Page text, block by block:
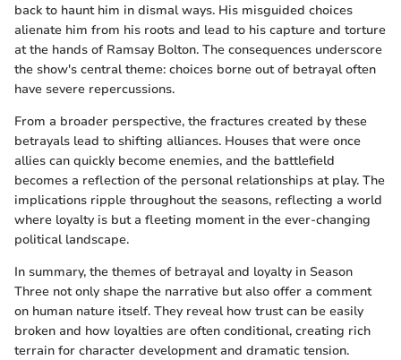
back to haunt him in dismal ways. His misguided choices
alienate him from his roots and lead to his capture and torture
at the hands of Ramsay Bolton. The consequences underscore
the show's central theme: choices borne out of betrayal often
have severe repercussions.
From a broader perspective, the fractures created by these
betrayals lead to shifting alliances. Houses that were once
allies can quickly become enemies, and the battlefield
becomes a reflection of the personal relationships at play. The
implications ripple throughout the seasons, reflecting a world
where loyalty is but a fleeting moment in the ever-changing
political landscape.
In summary, the themes of betrayal and loyalty in Season
Three not only shape the narrative but also offer a comment
on human nature itself. They reveal how trust can be easily
broken and how loyalties are often conditional, creating rich
terrain for character development and dramatic tension.